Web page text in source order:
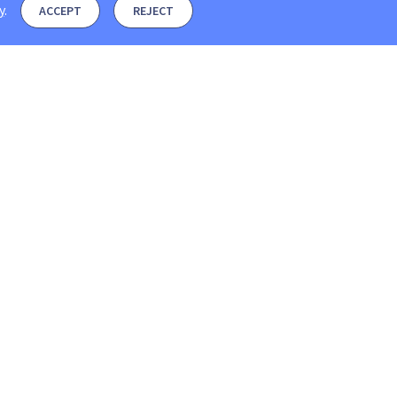
. ACCEPT REJECT